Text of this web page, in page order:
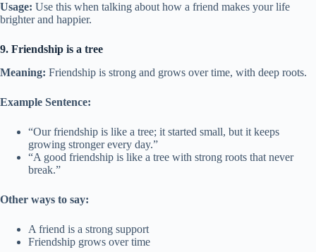
Usage: Use this when talking about how a friend makes your life
brighter and happier.
9. Friendship is a tree
Meaning: Friendship is strong and grows over time, with deep roots.
Example Sentence:
“Our friendship is like a tree; it started small, but it keeps
growing stronger every day.”
“A good friendship is like a tree with strong roots that never
break.”
Other ways to say:
A friend is a strong support
Friendship grows over time